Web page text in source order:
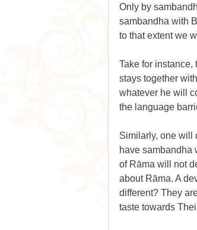
Only by
sambandha with
to that extent we
Take for instance,
stays together
whatever he will
the language
Similarly, one will
have sambandha
of Rāma will not
about Rāma. A
different? They
taste towards